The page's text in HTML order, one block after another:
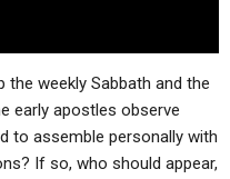
weekly Sabbath and the
early apostles observe
to assemble personally with
If so, who should appear,